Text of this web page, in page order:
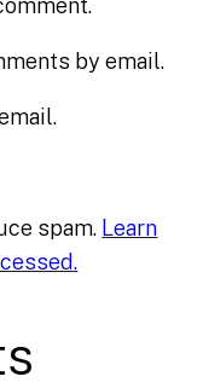
by email.
spam. Learn